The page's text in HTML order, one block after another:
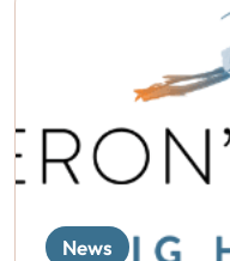
News